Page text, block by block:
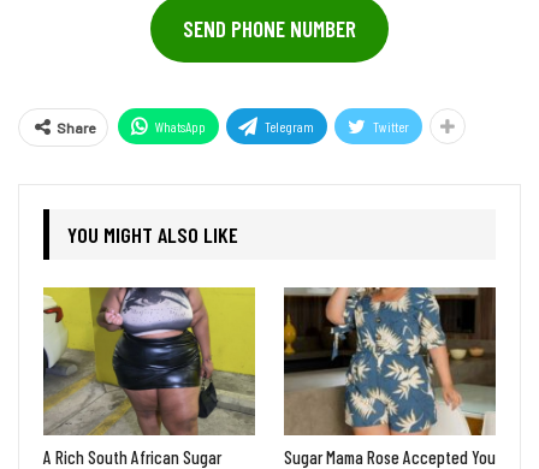
SEND PHONE NUMBER
Share WhatsApp Telegram Twitter
YOU MIGHT ALSO LIKE
A Rich South African Sugar
Sugar Mama Rose Accepted You